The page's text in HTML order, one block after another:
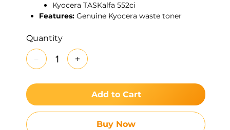
Kyocera TASKalfa 552ci
Features: Genuine Kyocera waste toner
efficiently, reduce internal contamination,
and extend the life of key imaging
components. Ideal for high-volume
environments requiring consistent reliability.
Quantity
Add to Cart
Buy Now